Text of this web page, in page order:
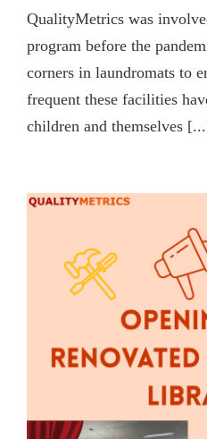
QualityMetrics was
program before the
corners in laundromats to
frequent these facilities
children and themselves